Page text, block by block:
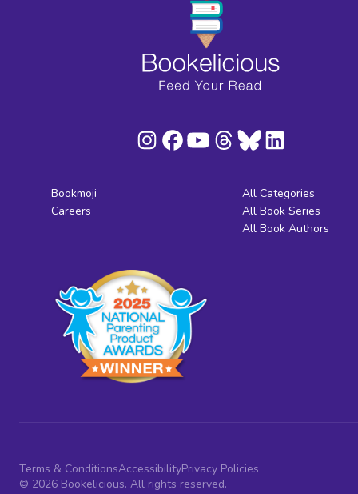
Bookmoji
Careers
All Categories
All Book Series
All Book Authors
Terms & ConditionsAccessibilityPrivacy Policies
© 2026 Bookelicious. All rights reserved.